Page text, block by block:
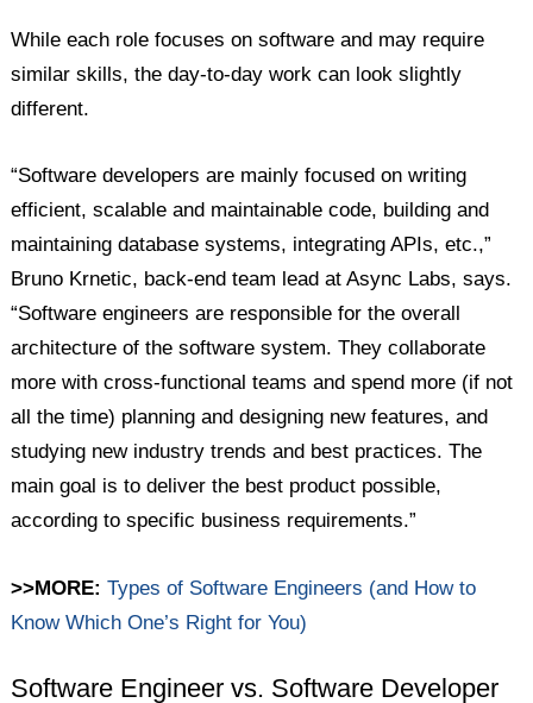
While each role focuses on software and may require
similar skills, the day-to-day work can look slightly
different.
“Software developers are mainly focused on writing
efficient, scalable and maintainable code, building and
maintaining database systems, integrating APIs, etc.,”
Bruno Krnetic, back-end team lead at Async Labs, says.
“Software engineers are responsible for the overall
architecture of the software system. They collaborate
more with cross-functional teams and spend more (if not
all the time) planning and designing new features, and
studying new industry trends and best practices. The
main goal is to deliver the best product possible,
according to specific business requirements.”
>>MORE:Types of Software Engineers (and How to
Know Which One’s Right for You)
Software Engineer vs. Software Developer